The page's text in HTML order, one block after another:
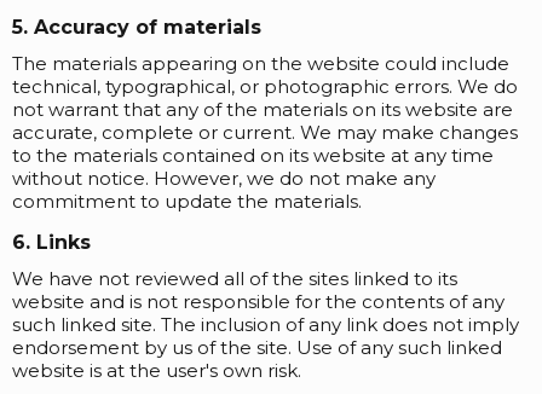
5. Accuracy of materials
The materials appearing on the website could include
technical, typographical, or photographic errors. We do
not warrant that any of the materials on its website are
accurate, complete or current. We may make changes
to the materials contained on its website at any time
without notice. However, we do not make any
commitment to update the materials.
6. Links
We have not reviewed all of the sites linked to its
website and is not responsible for the contents of any
such linked site. The inclusion of any link does not imply
endorsement by us of the site. Use of any such linked
website is at the user's own risk.